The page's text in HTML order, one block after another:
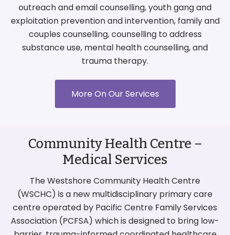
outreach and email counselling, youth gang and
exploitation prevention and intervention, family and
couples counselling, counselling to address
substance use, mental health counselling, and
trauma therapy.
More On Our Services
Community Health Centre –
Medical Services
The Westshore Community Health Centre
(WSCHC) is a new multidisciplinary primary care
centre operated by Pacific Centre Family Services
Association (PCFSA) which is designed to bring low-